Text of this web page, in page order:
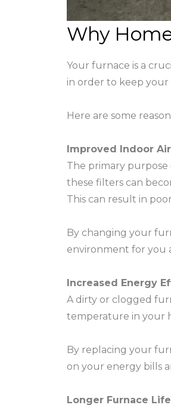
Why
Your furnace is a
in order to keep
Here are some
Improved Indoor
The primary
these filters can
This can result in
By changing your
environment for you
Increased Energy
A dirty or clogged
temperature in your
By replacing your
on your energy bills
Longer Furnace